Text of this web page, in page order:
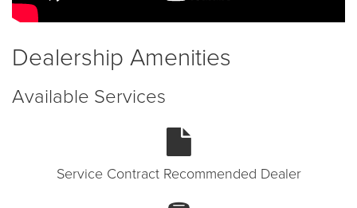
Dealership Amenities
Available Services
Service Contract Recommended Dealer